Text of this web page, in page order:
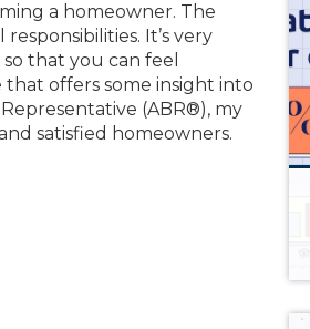
a homeowner. The
It’s very
that you can feel
offers some insight into
(ABR®), my
satisfied homeowners.